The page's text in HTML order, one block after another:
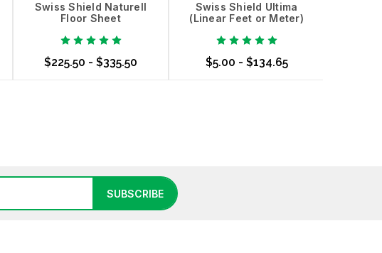
Swiss Shield Naturell
Floor Sheet
$225.50 - $335.50
Swiss Shield Ultima
(Linear Feet or Meter)
$5.00 - $134.65
SUBSCRIBE